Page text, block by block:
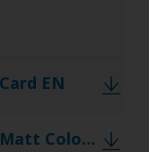
EN
Interpon Precis Ultra Matt Color Card NAS CN